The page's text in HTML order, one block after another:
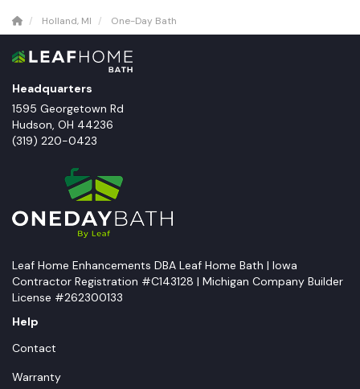
Holland, MI One-Day Bath
Headquarters
1595 Georgetown Rd
Hudson, OH 44236
(319) 220-0423
Leaf Home Enhancements DBA Leaf Home Bath | Iowa
Contractor Registration #C143128 | Michigan Company Builder
License #262300133
Help
Contact
Warranty